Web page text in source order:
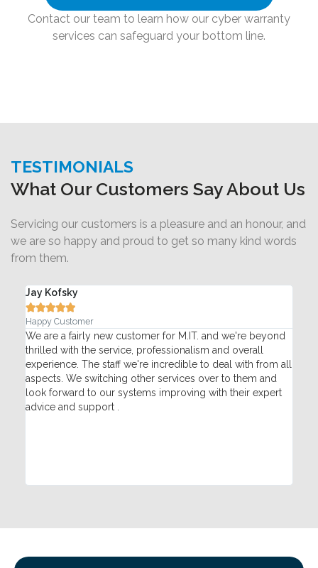
Contact our team to learn how our cyber warranty
services can safeguard your bottom line.
TESTIMONIALS
What Our Customers Say About Us
Servicing our customers is a pleasure and an honour, and
we are so happy and proud to get so many kind words
from them.
Jay Kofsky

Happy Customer
We are a fairly new customer for M.IT. and we're beyond
thrilled with the service, professionalism and overall
experience. The staff we're incredible to deal with from all
aspects. We switching other services over to them and
look forward to our systems improving with their expert
advice and support .